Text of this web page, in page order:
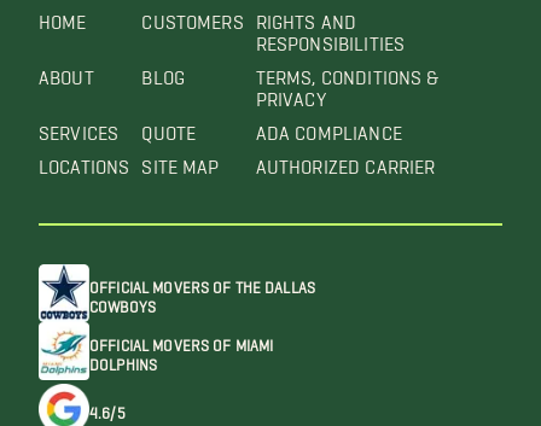
HOME
ABOUT
SERVICES
LOCATIONS
CUSTOMERS
BLOG
QUOTE
SITE MAP
RIGHTS AND
RESPONSIBILITIES
TERMS, CONDITIONS &
PRIVACY
ADA COMPLIANCE
AUTHORIZED CARRIER
OFFICIAL MOVERS OF THE DALLAS
COWBOYS
OFFICIAL MOVERS OF MIAMI
DOLPHINS
4.6/5